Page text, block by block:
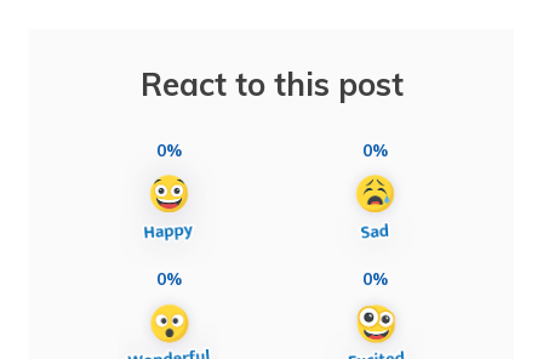
React to this post
0% 0%
0% 0%